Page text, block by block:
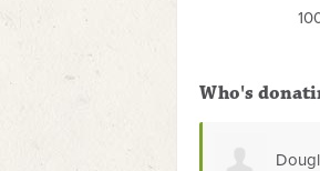
Who's